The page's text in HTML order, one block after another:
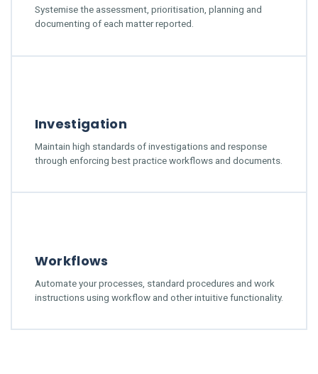
Systemise the assessment, prioritisation, planning and
documenting of each matter reported.
Investigation
Maintain high standards of investigations and response
through enforcing best practice workflows and documents.
Workflows
Automate your processes, standard procedures and work
instructions using workflow and other intuitive functionality.